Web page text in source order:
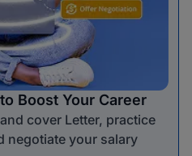
Boost Your Career
cover Letter, practice
negotiate your salary